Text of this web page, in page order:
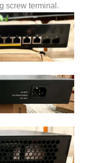
screw terminal.